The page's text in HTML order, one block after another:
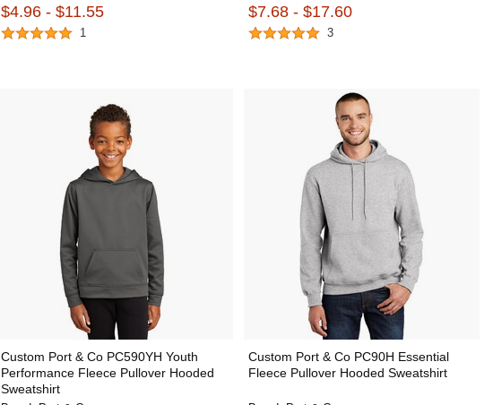
$4.96 - $11.55
1
$7.68 - $17.60
3
Custom Port & Co PC590YH Youth
Performance Fleece Pullover Hooded
Sweatshirt
Custom Port & Co PC90H Essential
Fleece Pullover Hooded Sweatshirt